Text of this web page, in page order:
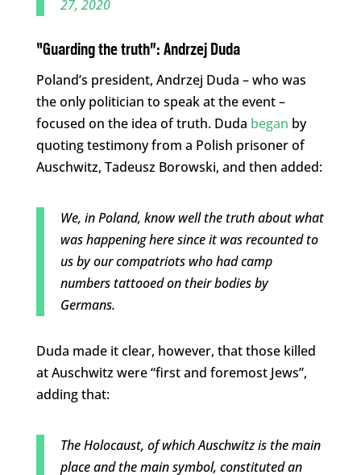
27, 2020
“Guarding the truth”: Andrzej Duda
Poland’s president, Andrzej Duda – who was
the only politician to speak at the event –
focused on the idea of truth. Duda began by
quoting testimony from a Polish prisoner of
Auschwitz, Tadeusz Borowski, and then added:
We, in Poland, know well the truth about what
was happening here since it was recounted to
us by our compatriots who had camp
numbers tattooed on their bodies by
Germans.
Duda made it clear, however, that those killed
at Auschwitz were “first and foremost Jews”,
adding that:
The Holocaust, of which Auschwitz is the main
place and the main symbol, constituted an